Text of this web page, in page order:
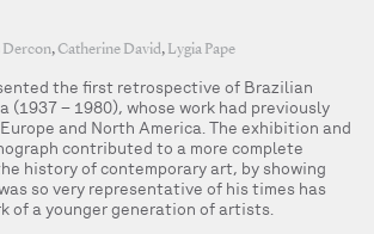
Dercon,Catherine David, Lygia Pape
the first retrospective of Brazilian
(1937 – 1980), whose work had previously
and North America. The exhibition and
contributed to a more complete
history of contemporary art, by showing
so very representative of his times has
of a younger generation of artists.